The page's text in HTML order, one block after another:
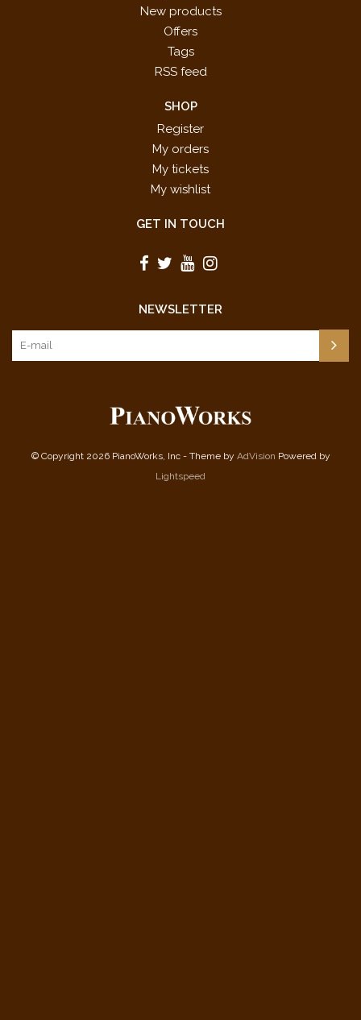
New products
Offers
Tags
RSS feed
SHOP
Register
My orders
My tickets
My wishlist
GET IN TOUCH
NEWSLETTER
© Copyright 2026 PianoWorks, Inc - Theme by AdVision Powered by
Lightspeed